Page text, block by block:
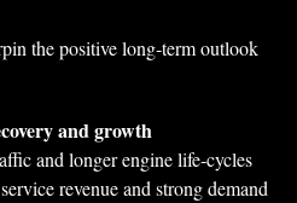
the positive long‑term outlook
and growth
and longer engine life‑cycles
revenue and strong demand